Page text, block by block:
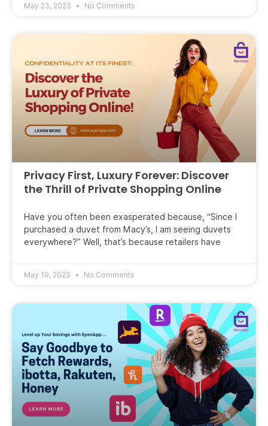
May 23, 2023 No Comments
Privacy First, Luxury Forever: Discover
the Thrill of Private Shopping Online
Have you often been exasperated because, “Since I
purchased a duvet from Macy’s, I am seeing duvets
everywhere?” Well, that’s because retailers have
May 19, 2023 No Comments